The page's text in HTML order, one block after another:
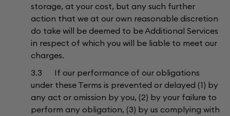
storage, at your cost, but any such further
action that we at our own reasonable discretion
do take will be deemed to be Additional Services
in respect of which you will be liable to meet our
charges.
3.3 If our performance of our obligations
under these Terms is prevented or delayed (1) by
any act or omission by you, (2) by your failure to
perform any obligation, (3) by us complying with